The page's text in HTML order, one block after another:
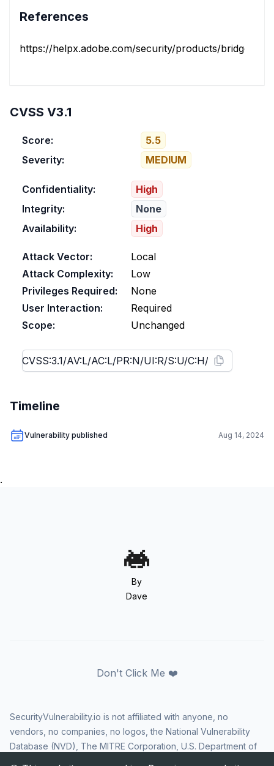
References
https://helpx.adobe.com/security/products/bridge/
CVSS V3.1
Score:
5.5
Severity:
MEDIUM
Confidentiality:
High
Integrity:
None
Availability:
High
Attack Vector:
Local
Attack Complexity:
Low
Privileges Required:
None
User Interaction:
Required
Scope:
Unchanged
Timeline
Vulnerability published Aug 14, 2024
.
By
Dave
Don't Click Me ❤️
SecurityVulnerability.io is not affiliated with anyone, no
vendors, no companies, no logos, the National Vulnerability
Database (NVD), The MITRE Corporation, U.S. Department of